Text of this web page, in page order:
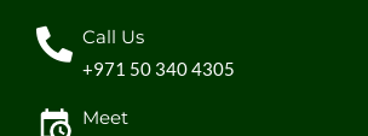
Call Us
+971 50 340 4305
Meet